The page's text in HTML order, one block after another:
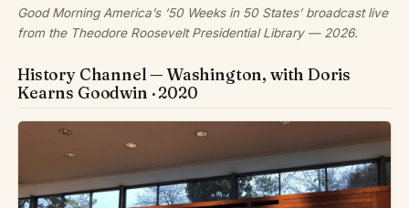
Good Morning America’s ‘50 Weeks in 50 States’ broadcast live
from the Theodore Roosevelt Presidential Library — 2026.
History Channel — Washington, with Doris
Kearns Goodwin · 2020